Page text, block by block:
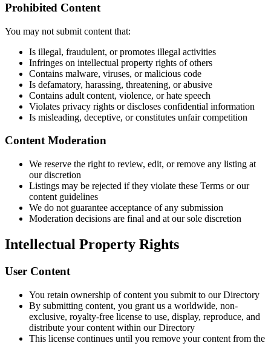
Prohibited Content
You may not submit content that:
Is illegal, fraudulent, or promotes illegal activities
Infringes on intellectual property rights of others
Contains malware, viruses, or malicious code
Is defamatory, harassing, threatening, or abusive
Contains adult content, violence, or hate speech
Violates privacy rights or discloses confidential information
Is misleading, deceptive, or constitutes unfair competition
Content Moderation
We reserve the right to review, edit, or remove any listing at
our discretion
Listings may be rejected if they violate these Terms or our
content guidelines
We do not guarantee acceptance of any submission
Moderation decisions are final and at our sole discretion
Intellectual Property Rights
User Content
You retain ownership of content you submit to our Directory
By submitting content, you grant us a worldwide, non-
exclusive, royalty-free license to use, display, reproduce, and
distribute your content within our Directory
This license continues until you remove your content from the